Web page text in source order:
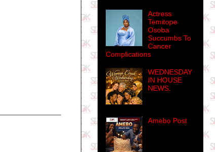
Actress
Temitope
Osoba
Succumbs To
Cancer
Complications
WEDNESDAY
IN HOUSE
NEWS.
Amebo Post